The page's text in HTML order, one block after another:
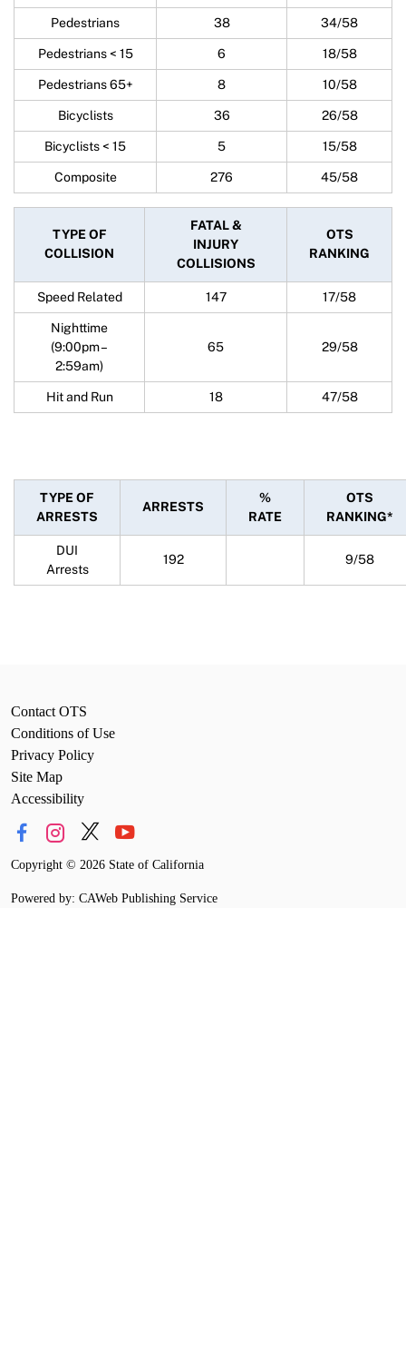
Pedestrians 38 34/58
Pedestrians < 15 6 18/58
Pedestrians 65+ 8 10/58
Bicyclists 36 26/58
Bicyclists < 15 5 15/58
Composite 276 45/58
TYPE OF
COLLISION
FATAL &
INJURY
COLLISIONS
OTS
RANKING
Speed Related 147 17/58
Nighttime
(9:00pm –
2:59am)
65 29/58
Hit and Run 18 47/58
TYPE OF
ARRESTS
ARRESTS
%
RATE
OTS
RANKING*
DUI
Arrests
192 9/58
Contact OTS
Conditions of Use
Privacy Policy
Site Map
Accessibility
Copyright © 2026 State of California
Powered by: CAWeb Publishing Service